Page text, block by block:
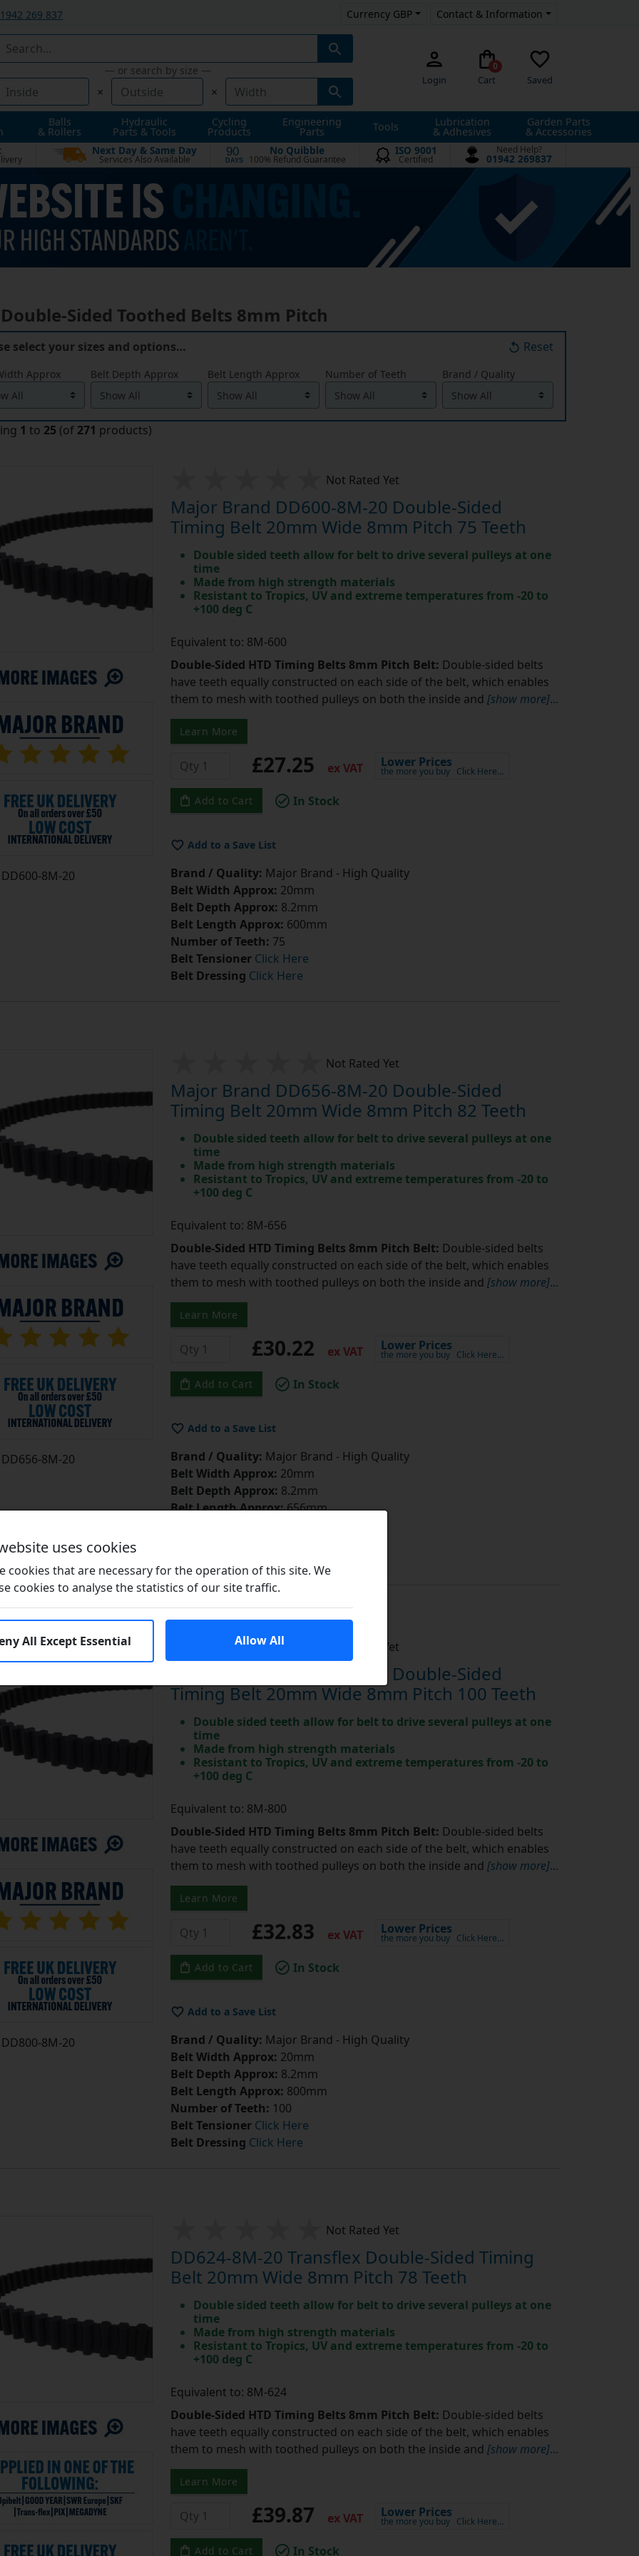
269 837 Currency GBP Contact & Information
— or search by size —
× ×
Login
0
Cart Saved
Balls
& Rollers
Hydraulic
Parts & Tools
Cycling
Products
Engineering
Parts Tools Lubrication
& Adhesives
Garden Parts
& Accessories
Next Day & Same Day
Services Also Available
90
DAYS
No Quibble
100% Refund Guarantee
ISO 9001
Certified
Need Help?
01942 269837
Sided Toothed Belts 8mm Pitch
select your sizes and options… Reset
Approx Belt Depth Approx Belt Length Approx Number of Teeth Brand / Quality
1 to 25 (of 271 products)
DD600-8M-20
Not Rated Yet
Major Brand DD600-8M-20 Double-Sided
Timing Belt 20mm Wide 8mm Pitch 75 Teeth
Double sided teeth allow for belt to drive several pulleys at one
time
Made from high strength materials
Resistant to Tropics, UV and extreme temperatures from -20 to
+100 deg C
Equivalent to: 8M-600
Double-Sided HTD Timing Belts 8mm Pitch Belt: Double-sided belts
have teeth equally constructed on each side of the belt, which enables
them to mesh with toothed pulleys on both the inside and [show more]...
Learn More
£27.25 ex VAT Lower Prices
the more you buy Click Here…
Add to Cart In Stock
Add to a Save List
Brand / Quality: Major Brand - High Quality
Belt Width Approx: 20mm
Belt Depth Approx: 8.2mm
Belt Length Approx: 600mm
Number of Teeth: 75
Belt Tensioner Click Here
Belt Dressing Click Here
DD656-8M-20
Not Rated Yet
Major Brand DD656-8M-20 Double-Sided
Timing Belt 20mm Wide 8mm Pitch 82 Teeth
Double sided teeth allow for belt to drive several pulleys at one
time
Made from high strength materials
Resistant to Tropics, UV and extreme temperatures from -20 to
+100 deg C
Equivalent to: 8M-656
Double-Sided HTD Timing Belts 8mm Pitch Belt: Double-sided belts
have teeth equally constructed on each side of the belt, which enables
them to mesh with toothed pulleys on both the inside and [show more]...
Learn More
£30.22 ex VAT Lower Prices
the more you buy Click Here…
Add to Cart In Stock
Add to a Save List
Brand / Quality: Major Brand - High Quality
Belt Width Approx: 20mm
Belt Depth Approx: 8.2mm
Belt Length Approx:656mm
DD800-8M-20
Not Rated Yet
Major Brand DD800-8M-20 Double-Sided
Timing Belt 20mm Wide 8mm Pitch 100 Teeth
Double sided teeth allow for belt to drive several pulleys at one
time
Made from high strength materials
Resistant to Tropics, UV and extreme temperatures from -20 to
+100 deg C
Equivalent to: 8M-800
Double-Sided HTD Timing Belts 8mm Pitch Belt: Double-sided belts
have teeth equally constructed on each side of the belt, which enables
them to mesh with toothed pulleys on both the inside and [show more]...
Learn More
£32.83 ex VAT Lower Prices
the more you buy Click Here…
Add to Cart In Stock
Add to a Save List
Brand / Quality: Major Brand - High Quality
Belt Width Approx: 20mm
Belt Depth Approx: 8.2mm
Belt Length Approx: 800mm
Number of Teeth: 100
Belt Tensioner Click Here
Belt Dressing Click Here
Not Rated Yet
DD624-8M-20 Transflex Double-Sided Timing
Belt 20mm Wide 8mm Pitch 78 Teeth
Double sided teeth allow for belt to drive several pulleys at one
time
Made from high strength materials
Resistant to Tropics, UV and extreme temperatures from -20 to
+100 deg C
Equivalent to: 8M-624
Double-Sided HTD Timing Belts 8mm Pitch Belt: Double-sided belts
have teeth equally constructed on each side of the belt, which enables
them to mesh with toothed pulleys on both the inside and [show more]...
Learn More
£39.87 ex VAT Lower Prices
the more you buy Click Here…
Add to Cart In Stock
uses cookies
cookies that are necessary for the operation of this site. We
cookies to analyse the statistics of our site traffic.
All Except Essential Allow All